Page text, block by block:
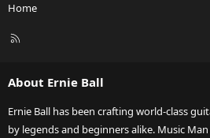
Home
R
About Ernie Ball
Ernie Ball has been crafting world-class
by legends and beginners alike. Music